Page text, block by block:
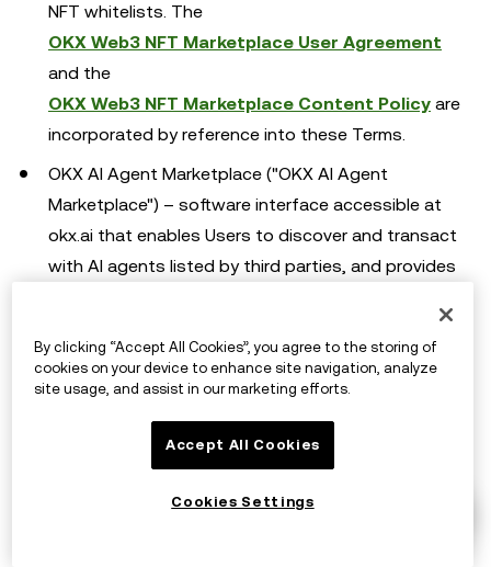
NFT whitelists. The
OKX Web3 NFT Marketplace User Agreement
and the
OKX Web3 NFT Marketplace Content Policy are
incorporated by reference into these Terms.
OKX AI Agent Marketplace ("OKX AI Agent
Marketplace") – software interface accessible at
okx.ai that enables Users to discover and transact
with AI agents listed by third parties, and provides
OKX AI Agent Marketplace User Agreementis
incorporated by reference into these Terms.
OKX Defi Protocol Interface ("Defi Interface") –
provides a UI which includes tools and connections
By clicking “Accept All Cookies”, you agree to the storing of
cookies on your device to enhance site navigation, analyze
site usage, and assist in our marketing efforts.
Accept All Cookies
Cookies Settings